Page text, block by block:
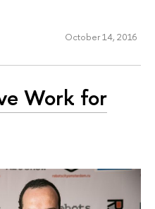
October 14, 2016
Work for